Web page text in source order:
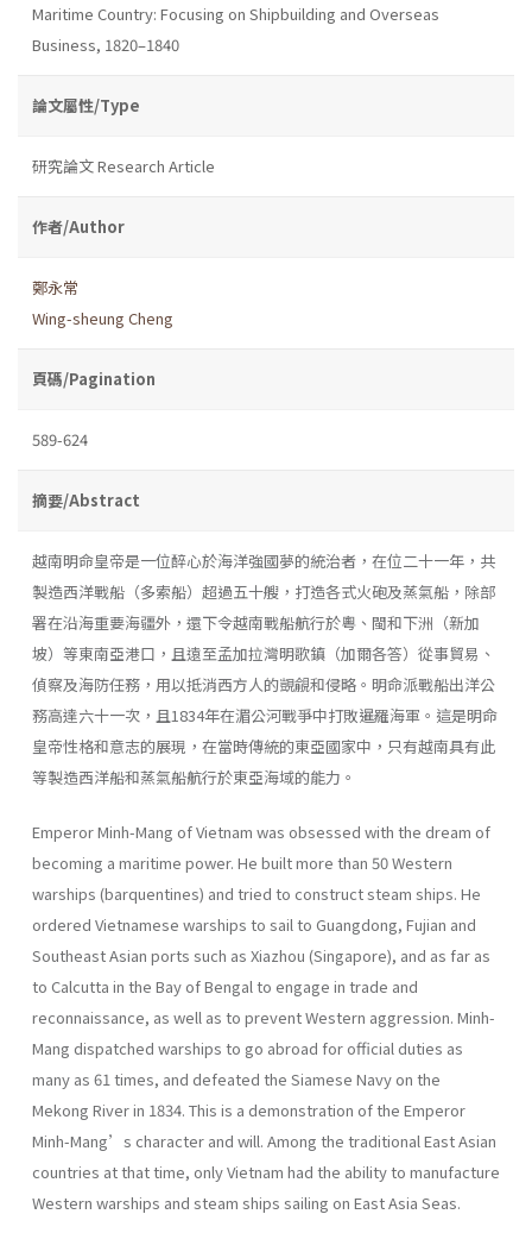
Maritime Country: Focusing on Shipbuilding and Overseas
Business, 1820–1840
論文屬性/Type
研究論文 Research Article
作者/Author
鄭永常
Wing-sheung Cheng
頁碼/Pagination
589-624
摘要/Abstract
越南明命皇帝是一位醉心於海洋強國夢的統治者，在位二十一年，共
製造西洋戰船（多索船）超過五十艘，打造各式火砲及蒸氣船，除部
署在沿海重要海疆外，還下令越南戰船航行於粵、閩和下洲（新加
坡）等東南亞港口，且遠至孟加拉灣明歌鎮（加爾各答）從事貿易、
偵察及海防任務，用以抵消西方人的覬覦和侵略。明命派戰船出洋公
務高達六十一次，且1834年在湄公河戰爭中打敗暹羅海軍。這是明命
皇帝性格和意志的展現，在當時傳統的東亞國家中，只有越南具有此
等製造西洋船和蒸氣船航行於東亞海域的能力。
Emperor Minh-Mang of Vietnam was obsessed with the dream of
becoming a maritime power. He built more than 50 Western
warships (barquentines) and tried to construct steam ships. He
ordered Vietnamese warships to sail to Guangdong, Fujian and
Southeast Asian ports such as Xiazhou (Singapore), and as far as
to Calcutta in the Bay of Bengal to engage in trade and
reconnaissance, as well as to prevent Western aggression. Minh-
Mang dispatched warships to go abroad for official duties as
many as 61 times, and defeated the Siamese Navy on the
Mekong River in 1834. This is a demonstration of the Emperor
Minh-Mang’s character and will. Among the traditional East Asian
countries at that time, only Vietnam had the ability to manufacture
Western warships and steam ships sailing on East Asia Seas.